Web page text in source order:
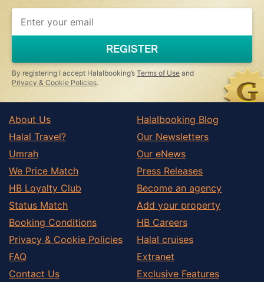
If
you
ignore
this
field
REGISTER
By registering I accept Halalbooking’s Terms of Use and
Privacy & Cookie Policies.
About Us
Halal Travel?
Umrah
We Price Match
HB Loyalty Club
Status Match
Booking Conditions
Privacy & Cookie Policies
FAQ
Contact Us
Halalbooking Blog
Our Newsletters
Our eNews
Press Releases
Become an agency
Add your property
HB Careers
Halal cruises
Extranet
Exclusive Features